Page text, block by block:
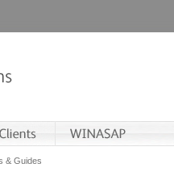
& Guides